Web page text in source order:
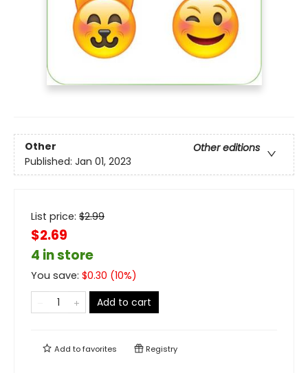
Other
Other editions
Published: Jan 01, 2023
List price: $2.99
$2.69
4 in store
You save: $0.30 (10%)
Add to cart
Add tofavorites Registry